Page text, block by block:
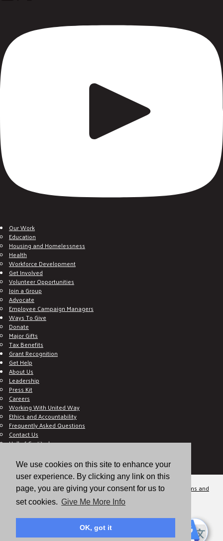
We use cookies on this site to enhance your
user experience. By clicking any link on this
page, you are giving your consent for us to
set cookies. Give Me More Info
OK, got it
Our Work
Education
Housing and Homelessness
Health
Workforce Development
Get Involved
Volunteer Opportunities
Join a Group
Advocate
Employee Campaign Managers
Ways To Give
Donate
Major Gifts
Tax Benefits
Grant Recognition
Get Help
About Us
Leadership
Press Kit
Careers
Working With United Way
Ethics and Accountability
Frequently Asked Questions
Contact Us
Hall of Gratitude
E C-Impact Volunteer
E C-Impact Agency
© 2026
Valley of the Sun United Way, a 501(c)(3) tax-exempt organization.
Terms and
Conditions
Disclaimer Privacy Policy